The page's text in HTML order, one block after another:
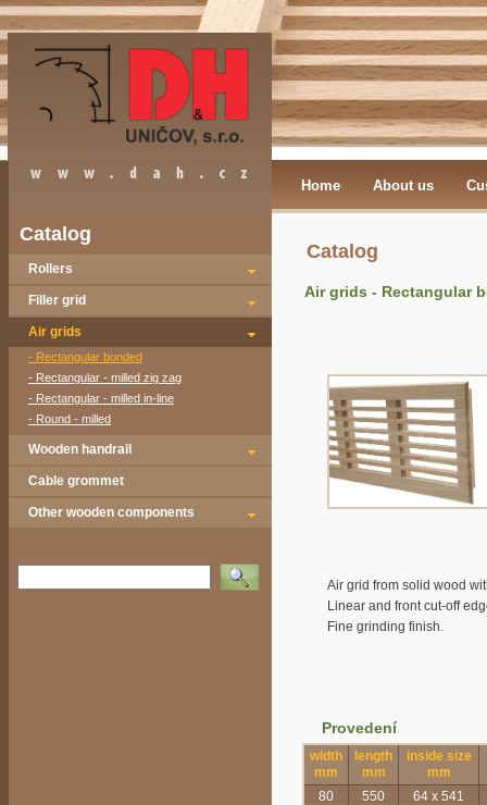
Home About us
Catalog
Rollers
Filler grid
Air grids
- Rectangular bonded
- Rectangular - milled zig zag
- Rectangular - milled in-line
- Round - milled
Wooden handrail
Cable grommet
Other wooden components
Vyhledat
Catalog
Air grids - Rectangular
Air grid from solid wood
Linear and front cut-off
Fine grinding finish.
Provedení
width
mm
length
mm
inside size
mm
80
550
64 x 541